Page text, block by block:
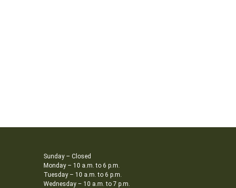
Sunday – Closed
Monday – 10 a.m. to 6 p.m.
Tuesday – 10 a.m. to 6 p.m.
Wednesday – 10 a.m. to 7 p.m.